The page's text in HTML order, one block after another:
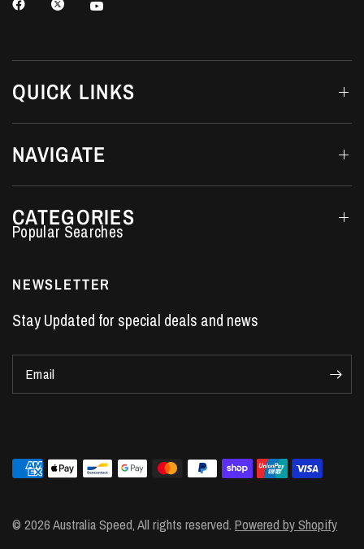
QUICK LINKS
NAVIGATE
CATEGORIES
LS7 Lifters
Holden Crate Engines
LS Camshafts
VE Commodore Headers
LS3 Heads
Manual Shifters
LS1 Piston Rings
NEWSLETTER
Stay Updated for special deals and news
Email
© 2026 Australia Speed, All rights reserved.Powered by Shopify